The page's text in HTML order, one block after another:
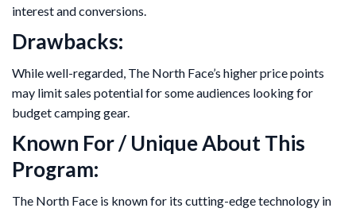
interest and conversions.
Drawbacks:
While well-regarded, The North Face’s higher price points
may limit sales potential for some audiences looking for
budget camping gear.
Known For / Unique About This
Program:
The North Face is known for its cutting-edge technology in